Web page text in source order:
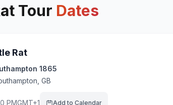
Tour Dates
Rat
1865
GB
PMGMT+1 Add to Calendar